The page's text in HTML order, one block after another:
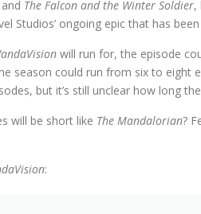
The Falcon and the Winter Soldier,
Studios’ ongoing epic that has
will run for, the episode
season could run from six to eight
but it’s still unclear how long
will be short like The Mandalorian?
: